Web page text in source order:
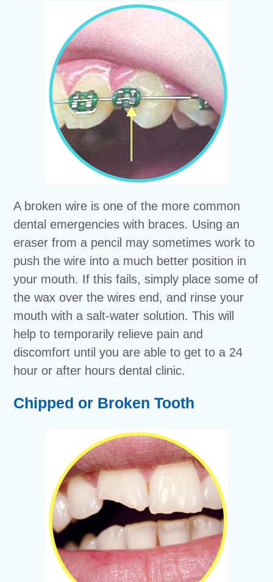
A broken wire is one of the more common
dental emergencies with braces. Using an
eraser from a pencil may sometimes work to
push the wire into a much better position in
your mouth. If this fails, simply place some of
the wax over the wires end, and rinse your
mouth with a salt-water solution. This will
help to temporarily relieve pain and
discomfort until you are able to get to a 24
hour or after hours dental clinic.
Chipped or Broken Tooth